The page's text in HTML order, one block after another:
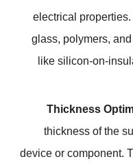
electrical properties
glass, polymers,
like silicon-on-
Thickness
thickness of the
device or component.